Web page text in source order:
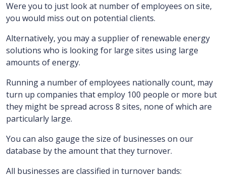
Were you to just look at number of employees on site,
you would miss out on potential clients.
Alternatively, you may a supplier of renewable energy
solutions who is looking for large sites using large
amounts of energy.
Running a number of employees nationally count, may
turn up companies that employ 100 people or more but
they might be spread across 8 sites, none of which are
particularly large.
You can also gauge the size of businesses on our
database by the amount that they turnover.
All businesses are classified in turnover bands: